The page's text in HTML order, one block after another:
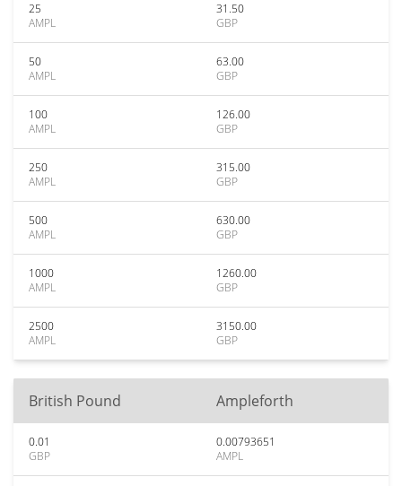
25
AMPL
31.50
GBP
50
AMPL
63.00
GBP
100
AMPL
126.00
GBP
250
AMPL
315.00
GBP
500
AMPL
630.00
GBP
1000
AMPL
1260.00
GBP
2500
AMPL
3150.00
GBP
British Pound Ampleforth
0.01
GBP
0.00793651
AMPL